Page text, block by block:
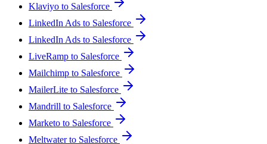
Klaviyo to Salesforce
LinkedIn Ads to Salesforce
LinkedIn Ads to Salesforce
LiveRamp to Salesforce
Mailchimp to Salesforce
MailerLite to Salesforce
Mandrill to Salesforce
Marketo to Salesforce
Meltwater to Salesforce